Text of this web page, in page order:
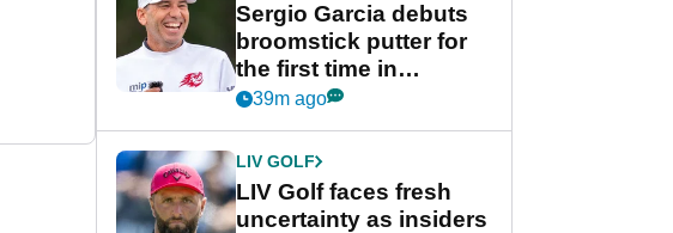
Sergio Garcia debuts
broomstick putter for
the first time in
competition at LIV Golf
39m ago
LIV GOLF
LIV Golf faces fresh
uncertainty as insiders